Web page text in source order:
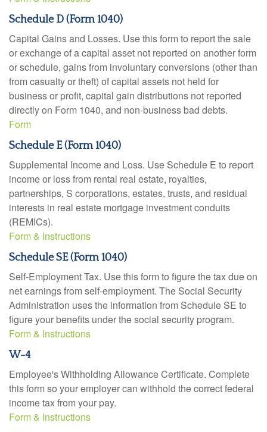
Schedule D (Form 1040)
Capital Gains and Losses. Use this form to report the sale
or exchange of a capital asset not reported on another form
or schedule, gains from involuntary conversions (other than
from casualty or theft) of capital assets not held for
business or profit, capital gain distributions not reported
directly on Form 1040, and non-business bad debts.
Form
Schedule E (Form 1040)
Supplemental Income and Loss. Use Schedule E to report
income or loss from rental real estate, royalties,
partnerships, S corporations, estates, trusts, and residual
interests in real estate mortgage investment conduits
(REMICs).
Form & Instructions
Schedule SE (Form 1040)
Self-Employment Tax. Use this form to figure the tax due on
net earnings from self-employment. The Social Security
Administration uses the information from Schedule SE to
figure your benefits under the social security program.
Form & Instructions
W-4
Employee's Withholding Allowance Certificate. Complete
this form so your employer can withhold the correct federal
income tax from your pay.
Form & Instructions